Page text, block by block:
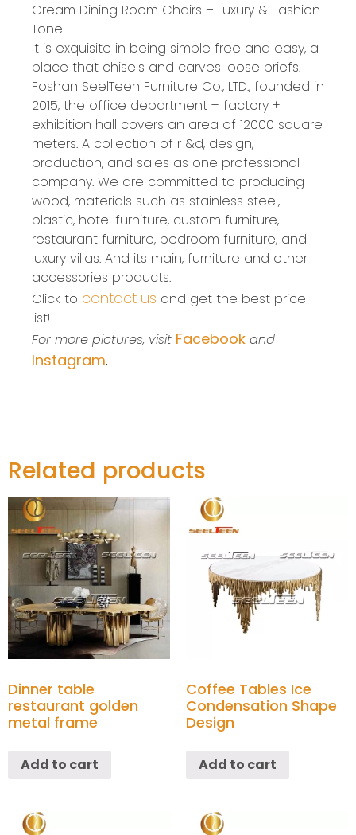
Cream Dining Room Chairs – Luxury & Fashion
Tone
It is exquisite in being simple free and easy, a
place that chisels and carves loose briefs.
Foshan SeelTeen Furniture Co., LTD., founded in
2015, the office department + factory +
exhibition hall covers an area of 12000 square
meters. A collection of r &d, design,
production, and sales as one professional
company. We are committed to producing
wood, materials such as stainless steel,
plastic, hotel furniture, custom furniture,
restaurant furniture, bedroom furniture, and
luxury villas. And its main, furniture and other
accessories products.
Click to contact us and get the best price
list!
For more pictures, visit Facebook and
Instagram.
Related products
Dinner table
restaurant golden
metal frame
Add to cart
Coffee Tables Ice
Condensation Shape
Design
Add to cart